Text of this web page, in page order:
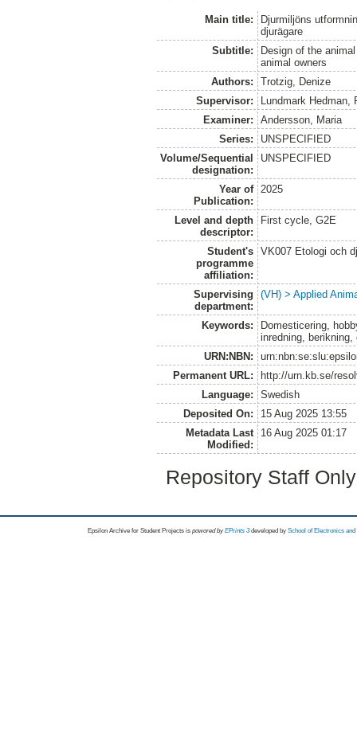
Main title:
Djurmiljöns
djurägare
Subtitle:
Design of the
animal owners
Authors:
Trotzig, Denize
Supervisor:
Lundmark Hedman,
Examiner:
Andersson, Maria
Series:
UNSPECIFIED
Volume/Sequential
designation:
UNSPECIFIED
Year of
Publication:
2025
Level and depth
descriptor:
First cycle, G2E
Student's
programme
affiliation:
VK007 Etologi och
Supervising
department:
(VH) > Applied
Keywords:
Domesticering,
inredning,
URN:NBN:
Permanent URL:
http://urn.kb.se/
Language:
Swedish
Deposited On:
15 Aug 2025 13:55
Metadata Last
Modified:
16 Aug 2025 01:17
Repository Staff
Epsilon Archive for Student Projects is powored byEPrints 3 developed by School of Electronics